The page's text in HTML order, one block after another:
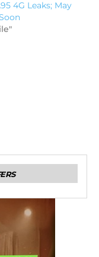
4G Leaks; May